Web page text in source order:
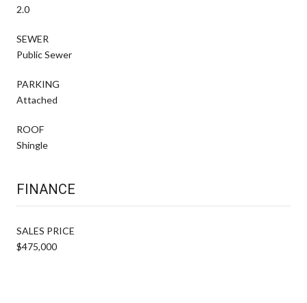
2.0
SEWER
Public Sewer
PARKING
Attached
ROOF
Shingle
FINANCE
SALES PRICE
$475,000